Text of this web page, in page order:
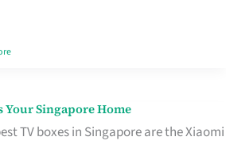
Your Singapore Home
TV boxes in Singapore are the Xiaomi